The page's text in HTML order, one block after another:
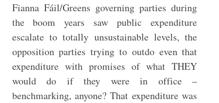
Fianna Fáil/Greens governing parties during
the boom years saw public expenditure
escalate to totally unsustainable levels, the
opposition parties trying to outdo even that
expenditure with promises of what THEY
would do if they were in office –
benchmarking, anyone? That expenditure was